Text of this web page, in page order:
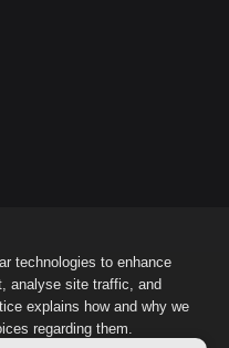
technologies to enhance
analyse site traffic, and
explains how and why we
regarding them.